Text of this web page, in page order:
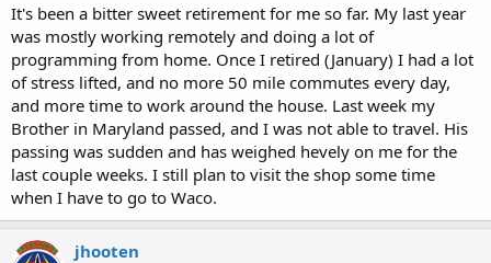
It's been a bitter sweet retirement for me so far. My last year
was mostly working remotely and doing a lot of
programming from home. Once I retired (January) I had a lot
of stress lifted, and no more 50 mile commutes every day,
and more time to work around the house. Last week my
Brother in Maryland passed, and I was not able to travel. His
passing was sudden and has weighed hevely on me for the
last couple weeks. I still plan to visit the shop some time
when I have to go to Waco.
jhooten